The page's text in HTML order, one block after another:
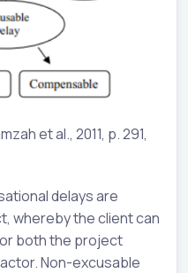
et al., 2011, p. 291,
delays are
whereby the client can
both the project
Non-excusable